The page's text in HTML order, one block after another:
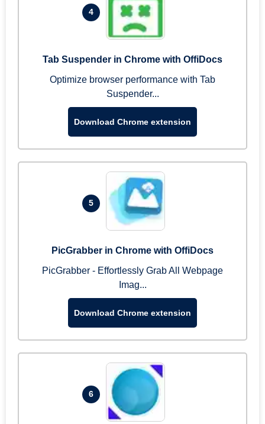
4
Tab Suspender in Chrome with OffiDocs
Optimize browser performance with Tab
Suspender...
Download Chrome extension
5
PicGrabber in Chrome with OffiDocs
PicGrabber - Effortlessly Grab All Webpage
Imag...
Download Chrome extension
6